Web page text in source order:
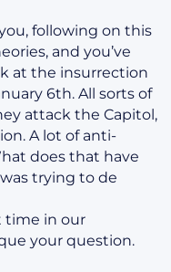
following on this
and you’ve
at the insurrection
6th. All sorts of
attack the Capitol,
A lot of anti-
does that have
trying to de
time in our
your question.